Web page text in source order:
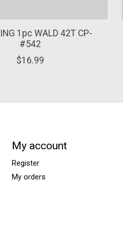
1pc WALD 42T CP-
#542
$16.99
My account
Register
My orders